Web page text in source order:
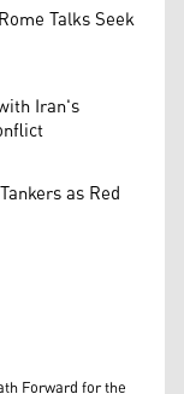
Talks Seek
Iran's
as Red